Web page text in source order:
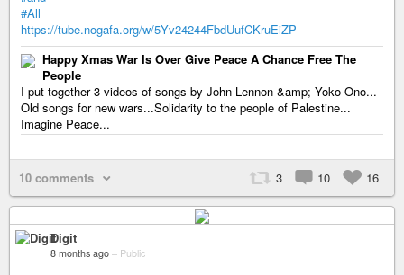
#All
https://tube.nogafa.org/w/5Yv24244FbdUufCKruEiZP
Happy Xmas War Is Over Give Peace A Chance Free The
People
I put together 3 videos of songs by John Lennon &amp; Yoko Ono...
Old songs for new wars...Solidarity to the people of Palestine...
Imagine Peace...
10 comments 3 10 16
Digit
8 months ago – Public